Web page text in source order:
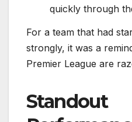
quickly through
For a team that had
strongly, it was a
Premier League are
Standout